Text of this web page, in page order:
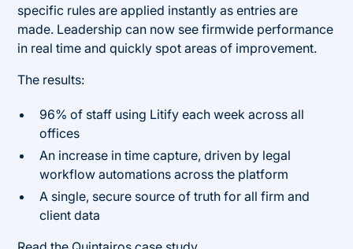
specific rules are applied instantly as entries are
made. Leadership can now see firmwide performance
in real time and quickly spot areas of improvement.
The results:
96% of staff using Litify each week across all
offices
An increase in time capture, driven by legal
workflow automations across the platform
A single, secure source of truth for all firm and
client data